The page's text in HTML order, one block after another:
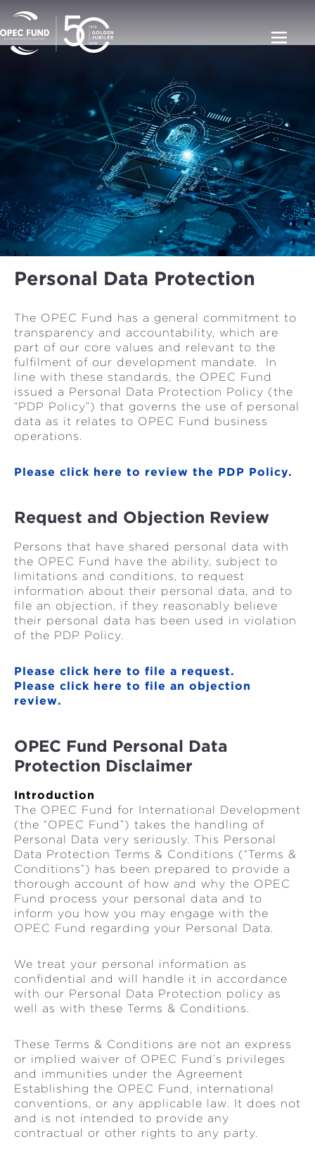
Personal Data Protection
The OPEC Fund has a general commitment to
transparency and accountability, which are
part of our core values and relevant to the
fulfilment of our development mandate. In
line with these standards, the OPEC Fund
issued a Personal Data Protection Policy (the
“PDP Policy”) that governs the use of personal
data as it relates to OPEC Fund business
operations.
Please click here to review the PDP Policy.
Request and Objection Review
Persons that have shared personal data with
the OPEC Fund have the ability, subject to
limitations and conditions, to request
information about their personal data, and to
file an objection, if they reasonably believe
their personal data has been used in violation
of the PDP Policy.
Please click here to file a request.
Please click here to file an objection
review.
OPEC Fund Personal Data
Protection Disclaimer
Introduction
The OPEC Fund for International Development
(the “OPEC Fund”) takes the handling of
Personal Data very seriously. This Personal
Data Protection Terms & Conditions (“Terms &
Conditions”) has been prepared to provide a
thorough account of how and why the OPEC
Fund process your personal data and to
inform you how you may engage with the
OPEC Fund regarding your Personal Data.
We treat your personal information as
confidential and will handle it in accordance
with our Personal Data Protection policy as
well as with these Terms & Conditions.
These Terms & Conditions are not an express
or implied waiver of OPEC Fund’s privileges
and immunities under the Agreement
Establishing the OPEC Fund, international
conventions, or any applicable law. It does not
and is not intended to provide any
contractual or other rights to any party.